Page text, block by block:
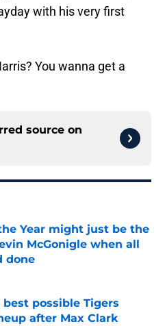
with his very first
You wanna get a
source on
Year might just be the
McGonigle when all
done
Invalid Date
possible Tigers
after Max Clark